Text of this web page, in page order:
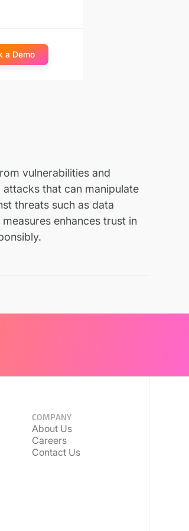
a Demo
vulnerabilities and
that can manipulate
threats such as data
enhances trust in
COMPANY
About Us
Careers
Contact Us